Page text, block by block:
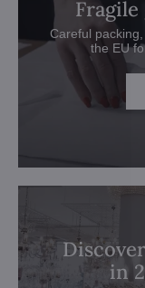
Fragile
Careful
the EU
in